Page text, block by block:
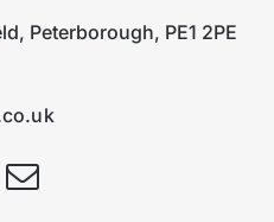
Peterborough, PE1 2PE